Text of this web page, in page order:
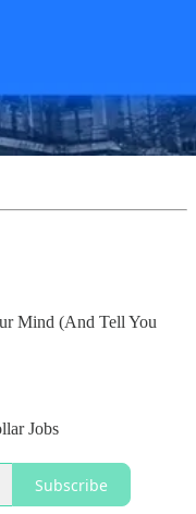
Mind (And Tell You
Jobs
Subscribe